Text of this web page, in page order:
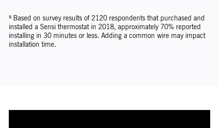
⁵ Based on survey results of 2120 respondents that purchased and
installed a Sensi thermostat in 2018, approximately 70% reported
installing in 30 minutes or less. Adding a common wire may impact
installation time.